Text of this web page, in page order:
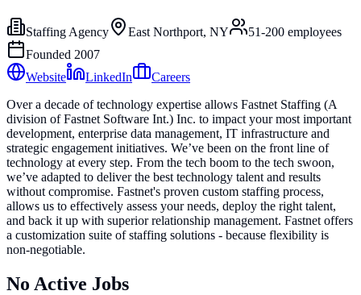
Staffing Agency East Northport, NY 51-200 employees
Founded 2007
Website
LinkedIn
Careers
Over a decade of technology expertise allows Fastnet Staffing (A
division of Fastnet Software Int.) Inc. to impact your most important
development, enterprise data management, IT infrastructure and
strategic engagement initiatives. We’ve been on the front line of
technology at every step. From the tech boom to the tech swoon,
we’ve adapted to deliver the best technology talent and results
without compromise. Fastnet's proven custom staffing process,
allows us to effectively assess your needs, deploy the right talent,
and back it up with superior relationship management. Fastnet offers
a customization suite of staffing solutions - because flexibility is
non-negotiable.
No Active Jobs